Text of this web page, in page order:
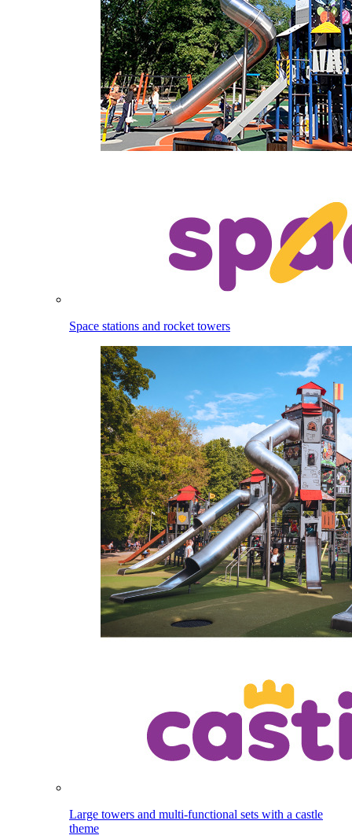
Space stations and rocket towers
Large towers and multi-functional sets with a castle
theme